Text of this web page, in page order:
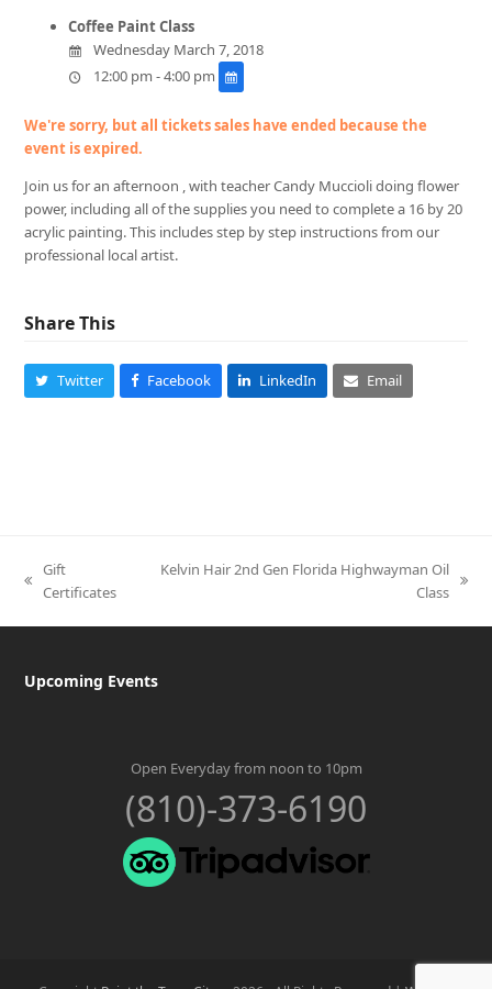
Coffee Paint Class
Wednesday March 7, 2018
12:00 pm - 4:00 pm
We're sorry, but all tickets sales have ended because the
event is expired.
Join us for an afternoon , with teacher Candy Muccioli doing flower
power, including all of the supplies you need to complete a 16 by 20
acrylic painting. This includes step by step instructions from our
professional local artist.
Share This
Twitter Facebook LinkedIn Email
previous
Gift
Certificates
Kelvin Hair 2nd Gen Florida Highwayman Oil
Class
Upcoming Events
Open Everyday from noon to 10pm
(810)-373-6190